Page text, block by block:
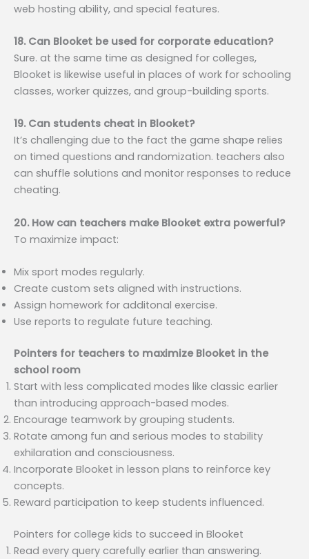
web hosting ability, and special features.
18. Can Blooket be used for corporate education?
Sure. at the same time as designed for colleges,
Blooket is likewise useful in places of work for schooling
classes, worker quizzes, and group-building sports.
19. Can students cheat in Blooket?
It’s challenging due to the fact the game shape relies
on timed questions and randomization. teachers also
can shuffle solutions and monitor responses to reduce
cheating.
20. How can teachers make Blooket extra powerful?
To maximize impact:
Mix sport modes regularly.
Create custom sets aligned with instructions.
Assign homework for additonal exercise.
Use reports to regulate future teaching.
Pointers for teachers to maximize Blooket in the
school room
Start with less complicated modes like classic earlier
than introducing approach-based modes.
Encourage teamwork by grouping students.
Rotate among fun and serious modes to stability
exhilaration and consciousness.
Incorporate Blooket in lesson plans to reinforce key
concepts.
Reward participation to keep students influenced.
Pointers for college kids to succeed in Blooket
Read every query carefully earlier than answering.